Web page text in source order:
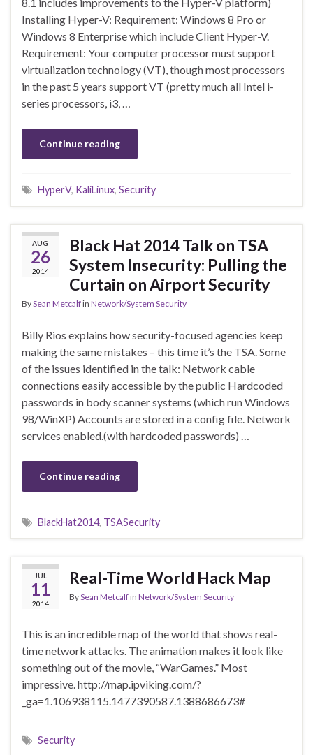
Installing Hyper-V: Requirement: Windows 8 Pro or
Windows 8 Enterprise which include Client Hyper-V.
Requirement: Your computer processor must support
virtualization technology (VT), though most processors
in the past 5 years support VT (pretty much all Intel i-
series processors, i3, …
Continue reading
HyperV, KaliLinux, Security
AUG
26
2014
Black Hat 2014 Talk on TSA
System Insecurity: Pulling the
Curtain on Airport Security
BySean Metcalfin Network/System Security
Billy Rios explains how security-focused agencies keep
making the same mistakes – this time it’s the TSA. Some
of the issues identified in the talk: Network cable
connections easily accessible by the public Hardcoded
passwords in body scanner systems (which run Windows
98/WinXP) Accounts are stored in a config file. Network
services enabled.(with hardcoded passwords) …
Continue reading
BlackHat2014, TSASecurity
JUL
11
2014
Real-Time World Hack Map
BySean Metcalfin Network/System Security
This is an incredible map of the world that shows real-
time network attacks. The animation makes it look like
something out of the movie, “WarGames.” Most
impressive. http://map.ipviking.com/?
_ga=1.106938115.1477390587.1388686673#
Security